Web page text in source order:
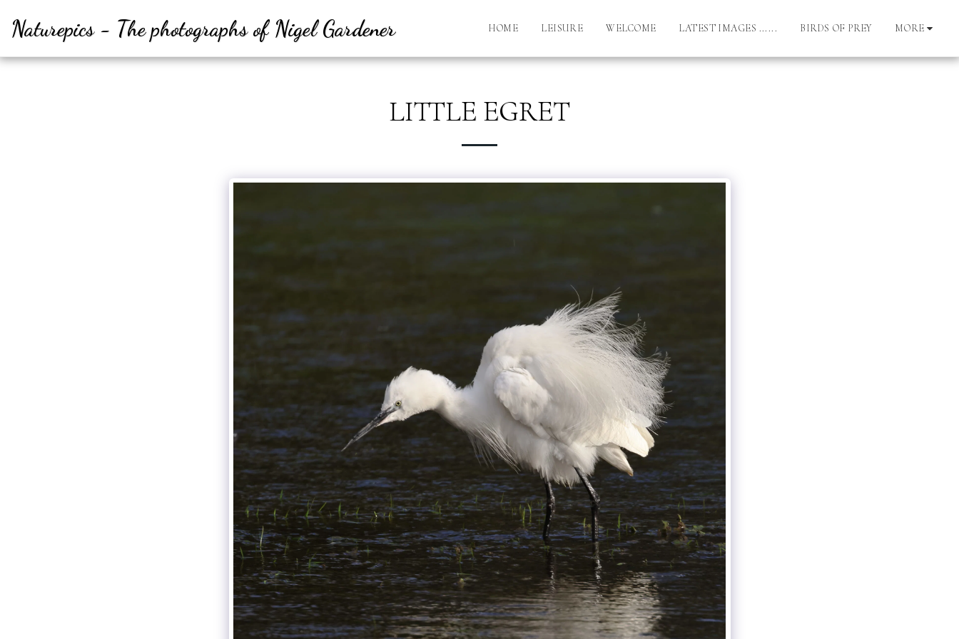
Naturepics - The photographs of Nigel Gardener HOME LEISURE WELCOME LATEST IMAGES ...... BIRDS OF PREY MORE
LITTLE EGRET